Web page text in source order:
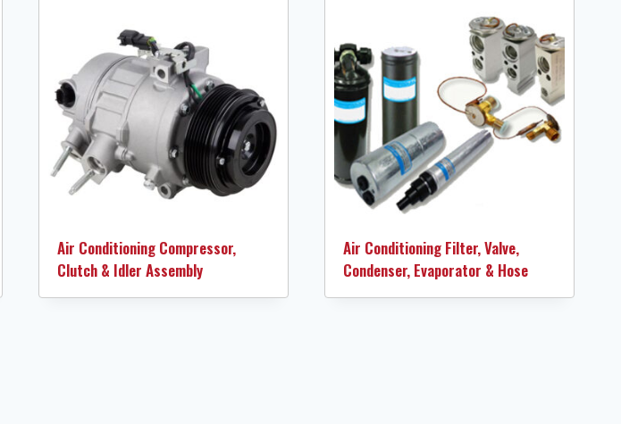
Air Conditioning Compressor,
Clutch & Idler Assembly
Air Conditioning Filter, Valve,
Condenser, Evaporator & Hose